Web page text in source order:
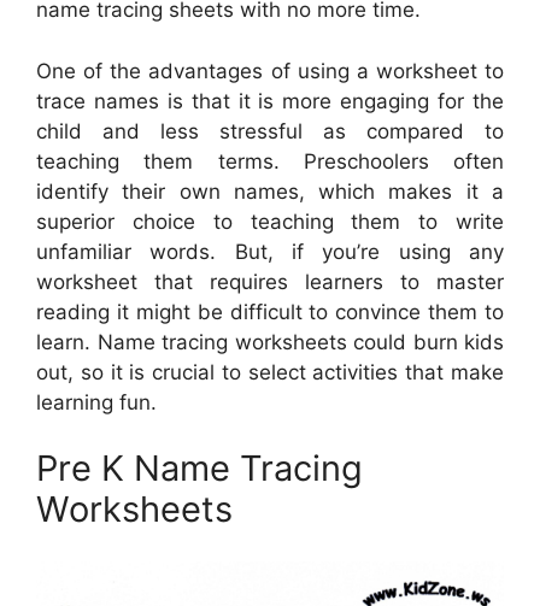
name tracing sheets with no more time.
One of the advantages of using a worksheet to
trace names is that it is more engaging for the
child and less stressful as compared to
teaching them terms. Preschoolers often
identify their own names, which makes it a
superior choice to teaching them to write
unfamiliar words. But, if you’re using any
worksheet that requires learners to master
reading it might be difficult to convince them to
learn. Name tracing worksheets could burn kids
out, so it is crucial to select activities that make
learning fun.
Pre K Name Tracing
Worksheets